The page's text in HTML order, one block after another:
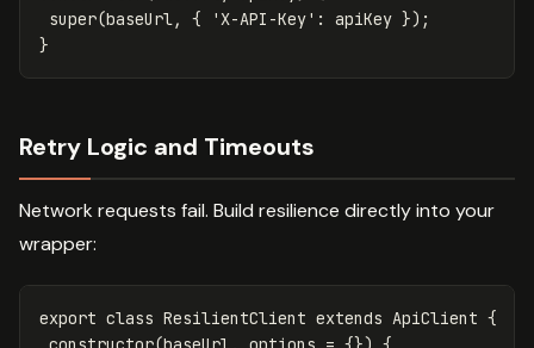
super(baseUrl , { ' X-API-Key' : apiKey });
}
Retry Logic and Timeouts
Network requests fail. Build resilience directly into your
wrapper:
export class ResilientClient extends ApiClient {